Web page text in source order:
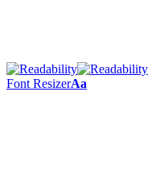
Font ResizerAa